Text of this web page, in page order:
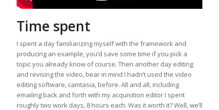
Time spent
I spent a day familiarizing myself with the framework and
producing an example, you’d save some time if you pick a
topic you already know of course. Then another day editing
and revising the video, bear in mind I hadn’t used the video
editing software, camtasia, before. All and all, including
emailing back and forth with my acquisition editor I spent
roughly two work days, 8 hours each. Was it worth it? Well, we’ll